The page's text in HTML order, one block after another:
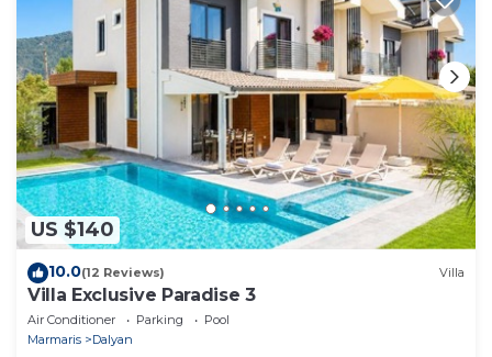
US $140
10.0(12 Reviews) Villa
Villa Exclusive Paradise 3
Air Conditioner Parking
Pool
Marmaris
Dalyan